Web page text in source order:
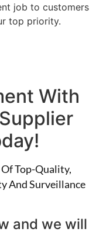
job to customers
top priority.
With
Top-Quality,
And Surveillance
and we will